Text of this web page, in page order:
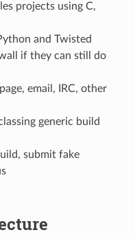
projects using C,
and Twisted
if they can still do
email, IRC, other
generic build
submit fake